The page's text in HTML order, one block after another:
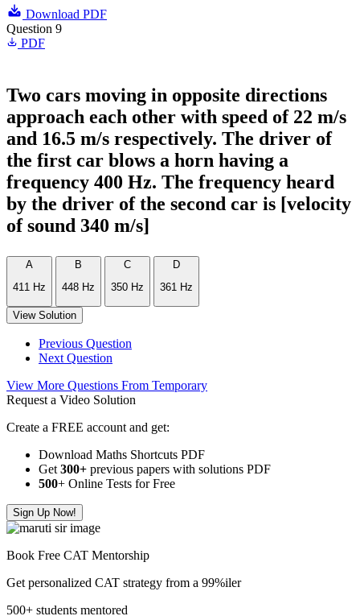
Download PDF
Question 9
PDF
Two cars moving in opposite directions
approach each other with speed of 22 m/s
and 16.5 m/s respectively. The driver of
the first car blows a horn having a
frequency 400 Hz. The frequency heard
by the driver of the second car is [velocity
of sound 340 m/s]
A
411 Hz
B
448 Hz
C
350 Hz
D
361 Hz
View Solution
Previous Question
Next Question
View More Questions From Temporary
Request a Video Solution
Create a FREE account and get:
Download Maths Shortcuts PDF
Get 300+ previous papers with solutions PDF
500+ Online Tests for Free
Sign Up Now!
Book Free CAT Mentorship
Get personalized CAT strategy from a 99%iler
500+ students mentored